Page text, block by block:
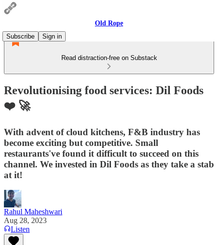
Old Rope
Subscribe
Sign in
Read distraction-free on Substack
Revolutionising food services: Dil Foods
❤️ 🚀
With advent of cloud kitchens, F&B industry has
become exciting but competitive. Small
restaurants've found it difficult to succeed on this
channel. We invested in Dil Foods as they take a stab
at it!
Rahul Maheshwari
Aug 28, 2023
Listen